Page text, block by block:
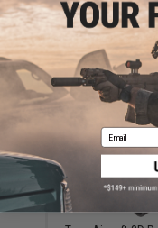
Did you find this product
YOU MAY ALSO
Email